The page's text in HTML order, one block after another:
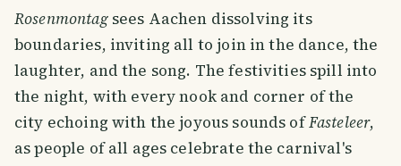
Rosenmontagsees Aachen dissolving its
boundaries, inviting all to join in the dance, the
laughter, and the song. The festivities spill into
the night, with every nook and corner of the
city echoing with the joyous sounds ofFasteleer,
as people of all ages celebrate the carnival's